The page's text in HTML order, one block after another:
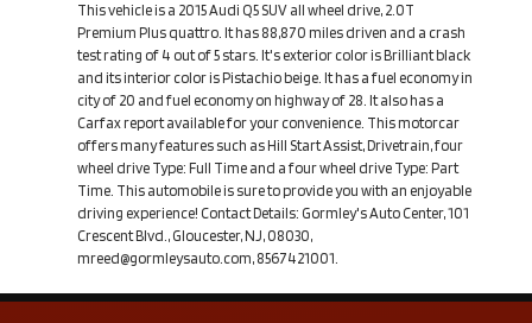
This vehicle is a 2015 Audi Q5 SUV all wheel drive, 2.0T
Premium Plus quattro. It has 88,870 miles driven and a crash
test rating of 4 out of 5 stars. It's exterior color is Brilliant black
and its interior color is Pistachio beige. It has a fuel economy in
city of 20 and fuel economy on highway of 28. It also has a
Carfax report available for your convenience. This motorcar
offers many features such as Hill Start Assist, Drivetrain, four
wheel drive Type: Full Time and a four wheel drive Type: Part
Time. This automobile is sure to provide you with an enjoyable
driving experience! Contact Details: Gormley's Auto Center, 101
Crescent Blvd., Gloucester, NJ, 08030,
mreed@gormleysauto.com, 8567421001.